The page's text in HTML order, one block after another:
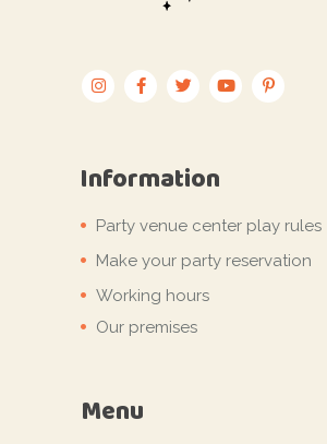
Information
Party venue center play rules
Make your party reservation
Working hours
Our premises
Menu